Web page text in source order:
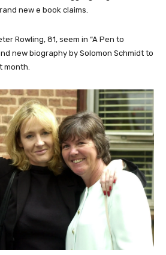
new e book claims.
Rowling, 81, seem in “A Pen to
new biography by Solomon Schmidt to
month.